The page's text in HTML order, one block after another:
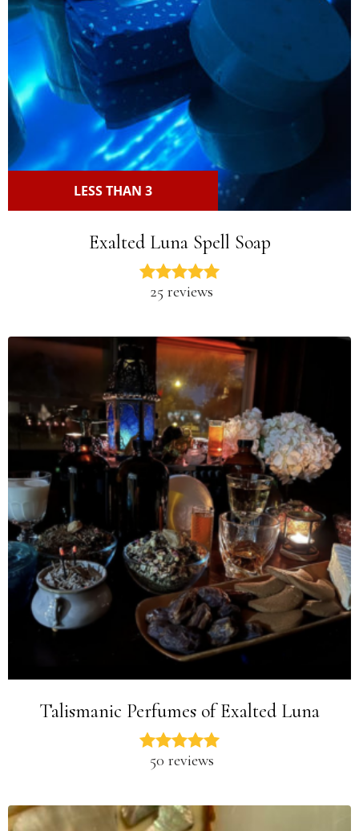
LESS THAN 3
Exalted Luna Spell Soap
25 reviews
Talismanic Perfumes of Exalted Luna
50 reviews